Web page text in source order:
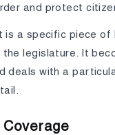
and protect
is a specific piece of
the legislature. It
deals with a
Coverage